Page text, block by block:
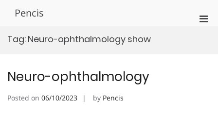
Pencis
Tag: Neuro-ophthalmology show
Neuro-ophthalmology
Posted on 06/10/2023 by Pencis